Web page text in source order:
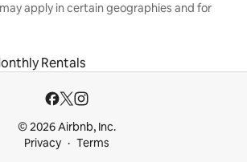
apply in certain geographies and for
Rentals
© 2026 Airbnb, Inc.
Privacy
Terms